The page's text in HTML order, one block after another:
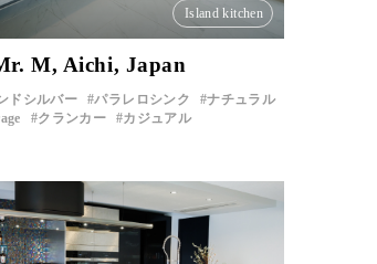
Island kitchen
M, Aichi, Japan
ドシルバー パラレロシンク
ナチュラル
クランカー カジュアル